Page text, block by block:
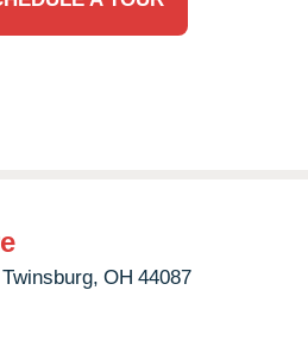
Twinsburg, OH 44087